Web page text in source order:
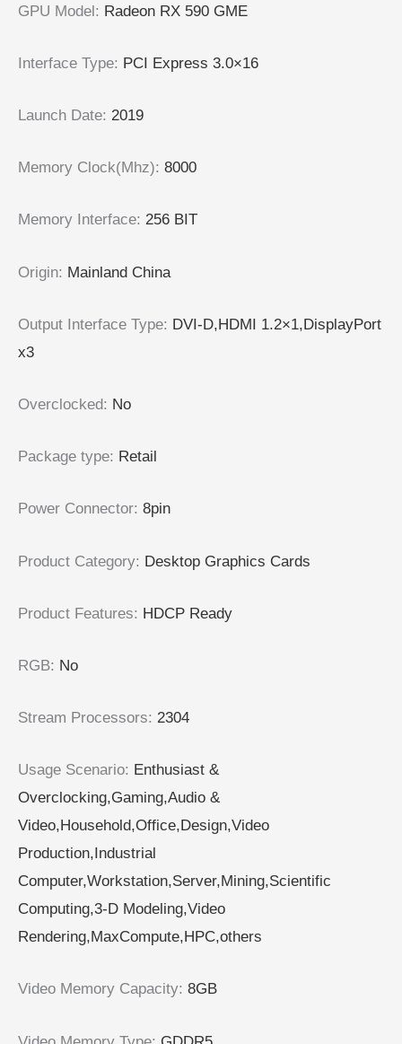
GPU Model: Radeon RX 590 GME
Interface Type: PCI Express 3.0×16
Launch Date: 2019
Memory Clock(Mhz): 8000
Memory Interface: 256 BIT
Origin: Mainland China
Output Interface Type: DVI-D,HDMI 1.2×1,DisplayPort
x3
Overclocked: No
Package type: Retail
Power Connector: 8pin
Product Category: Desktop Graphics Cards
Product Features: HDCP Ready
RGB: No
Stream Processors: 2304
Usage Scenario: Enthusiast &
Overclocking,Gaming,Audio &
Video,Household,Office,Design,Video
Production,Industrial
Computer,Workstation,Server,Mining,Scientific
Computing,3-D Modeling,Video
Rendering,MaxCompute,HPC,others
Video Memory Capacity: 8GB